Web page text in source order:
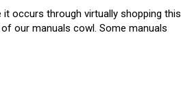
occurs through virtually shopping this
our manuals cowl. Some manuals